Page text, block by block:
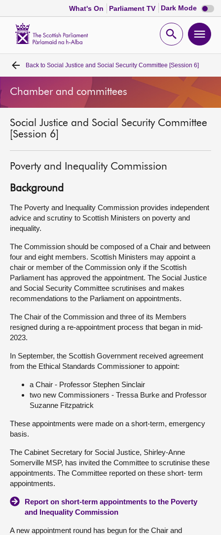
What's On Parliament TV Dark Mode Dark
mode
Open
Home
Bills and laws
MSPs
Chamber and committees
Get involved
Visit
Contact us
Back to Social Justice and Social Security Committee [Session 6]
Chamber and committees
Social Justice and Social Security Committee
[Session 6]
Poverty and Inequality Commission
Background
The Poverty and Inequality Commission provides independent
advice and scrutiny to Scottish Ministers on poverty and
inequality.
The Commission should be composed of a Chair and between
four and eight members. Scottish Ministers may appoint a
chair or member of the Commission only if the Scottish
Parliament has approved the appointment. The Social Justice
and Social Security Committee scrutinises and makes
recommendations to the Parliament on appointments.
The Chair of the Commission and three of its Members
resigned during a re-appointment process that began in mid-
2023.
In September, the Scottish Government received agreement
from the Ethical Standards Commissioner to appoint:
a Chair - Professor Stephen Sinclair
two new Commissioners - Tressa Burke and Professor
Suzanne Fitzpatrick
These appointments were made on a short-term, emergency
basis.
The Cabinet Secretary for Social Justice, Shirley-Anne
Somerville MSP, has invited the Committee to scrutinise these
appointments. The Committee reported on these short- term
appointments.
Report on short-term appointments to the Poverty
and Inequality Commission
A new appointment round has begun for the Chair and